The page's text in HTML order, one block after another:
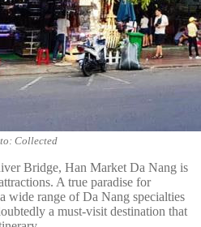
Collected
Bridge, Han Market Da Nang is
A true paradise for
wide range of Da Nang specialties
a must-visit destination that